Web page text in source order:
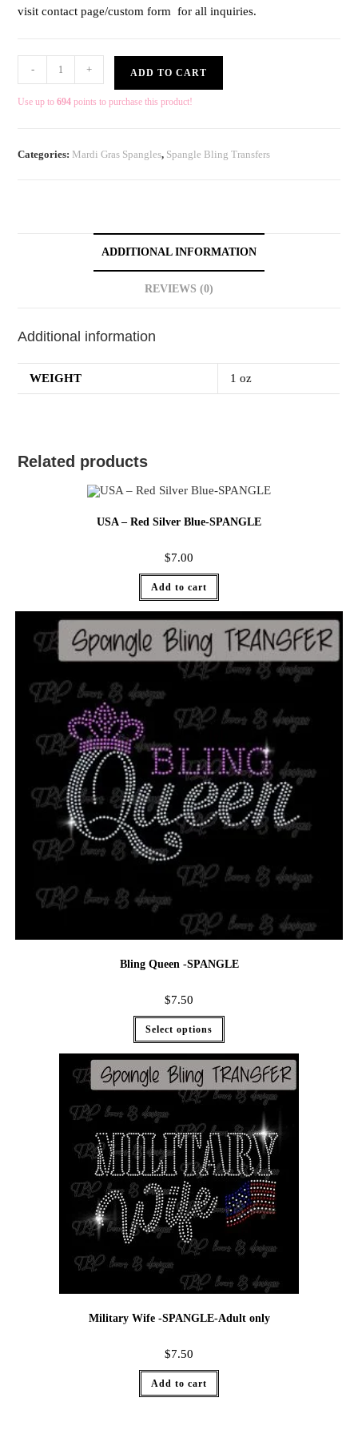
visit contact page/custom form for all inquiries.
- + ADD TO CART
Use up to694 points to purchase this product!
Categories: Mardi Gras Spangles, Spangle Bling Transfers
ADDITIONAL INFORMATION
REVIEWS (0)
Additional information
WEIGHT 1 oz
Related products
USA – Red Silver Blue-SPANGLE
$7.00
Add to cart
Bling Queen -SPANGLE
$7.50
Select options
Military Wife -SPANGLE-Adult only
$7.50
Add to cart